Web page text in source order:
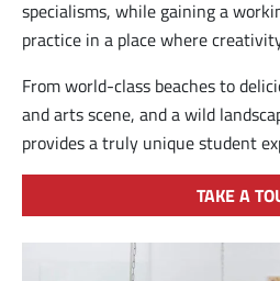
specialisms, while gaining a
practice in a place where
From world-class beaches to
and arts scene, and a wild
provides a truly unique student
TAKE A